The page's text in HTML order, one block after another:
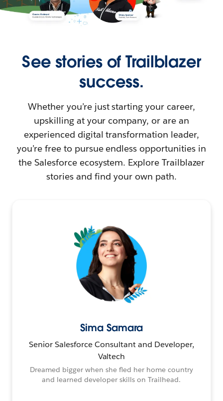
See stories of Trailblazer
success.
Whether you’re just starting your career,
upskilling at your company, or are an
experienced digital transformation leader,
you’re free to pursue endless opportunities in
the Salesforce ecosystem. Explore Trailblazer
stories and find your own path.
Sima Samara
Senior Salesforce Consultant and Developer,
Valtech
Dreamed bigger when she fled her home country
and learned developer skills on Trailhead.